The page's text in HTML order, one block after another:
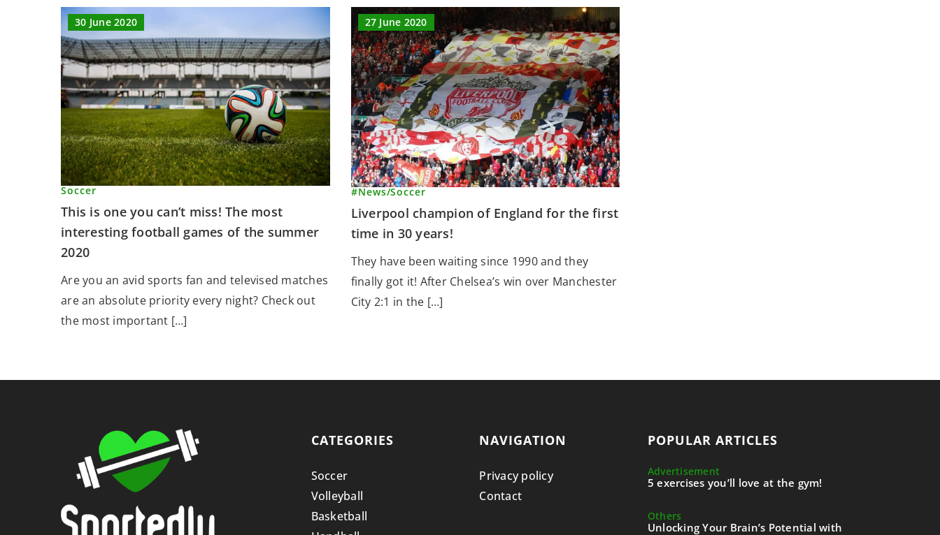
30 June 2020
Soccer
This is one you can’t miss! The most
interesting football games of the summer
2020
Are you an avid sports fan and televised matches
are an absolute priority every night? Check out
the most important […]
27 June 2020
#News/Soccer
Liverpool champion of England for the first
time in 30 years!
They have been waiting since 1990 and they
finally got it! After Chelsea’s win over Manchester
City 2:1 in the […]
CATEGORIES
Soccer
Volleyball
Basketball
NAVIGATION
Privacy policy
Contact
POPULAR ARTICLES
Advertisement
5 exercises you’ll love at the gym!
Others
Unlocking Your Brain’s Potential with